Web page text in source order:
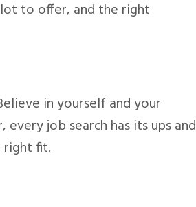
to offer, and the right
in yourself and your
job search has its ups and
right fit.